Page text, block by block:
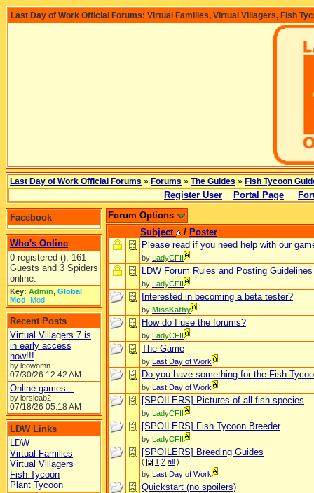
Last Day of Work Official Forums: Virtual Families, Virtual Villagers, Fish
Last Day of Work Official Forums » Forums » The Guides » Fish Tycoon
Register User Portal Page
Facebook
Who's Online
0 registered (), 161
Guests and 3 Spiders
online.
Key: Admin Global
Mod Mod
Recent Posts
Virtual Villagers 7 is
in early access
now!!!
by leowomn
07/30/26 12:42 AM
Online games...
by lorsieab2
07/18/26 05:18 AM
LDW Links
LDW
Virtual Families
Virtual Villagers
Fish Tycoon
Plant Tycoon
Forum Options
Subject
/ Poster
Please read if you need help with our
by LadyCFII
LDW Forum Rules and Posting Guidelines
by LadyCFII
Interested in becoming a beta tester?
by MissKathy
How do I use the forums?
by LadyCFII
The Game
by Last Day of Work
Do you have something for the Fish
by Last Day of Work
[SPOILERS] Pictures of all fish species
by LadyCFII
[SPOILERS] Fish Tycoon Breeder
by LadyCFII
[SPOILERS] Breeding Guides
( 1 2 all )
by Last Day of Work
Quickstart (no spoilers)